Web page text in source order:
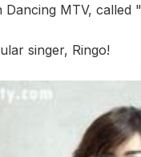
MTV, called "
singer, Ringo!